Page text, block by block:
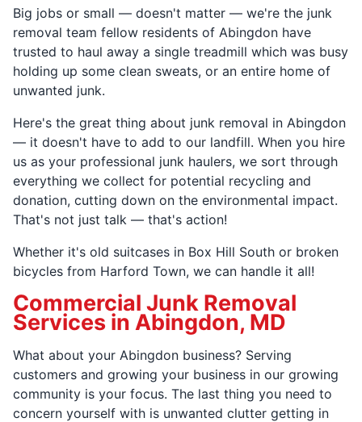
Big jobs or small — doesn't matter — we're the junk
removal team fellow residents of Abingdon have
trusted to haul away a single treadmill which was busy
holding up some clean sweats, or an entire home of
unwanted junk.
Here's the great thing about junk removal in Abingdon
— it doesn't have to add to our landfill. When you hire
us as your professional junk haulers, we sort through
everything we collect for potential recycling and
donation, cutting down on the environmental impact.
That's not just talk — that's action!
Whether it's old suitcases in Box Hill South or broken
bicycles from Harford Town, we can handle it all!
Commercial Junk Removal
Services in Abingdon, MD
What about your Abingdon business? Serving
customers and growing your business in our growing
community is your focus. The last thing you need to
concern yourself with is unwanted clutter getting in